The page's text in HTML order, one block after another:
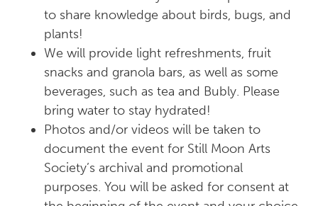
to share knowledge about birds, bugs, and
plants!
We will provide light refreshments, fruit
snacks and granola bars, as well as some
beverages, such as tea and Bubly. Please
bring water to stay hydrated!
Photos and/or videos will be taken to
document the event for Still Moon Arts
Society’s archival and promotional
purposes. You will be asked for consent at